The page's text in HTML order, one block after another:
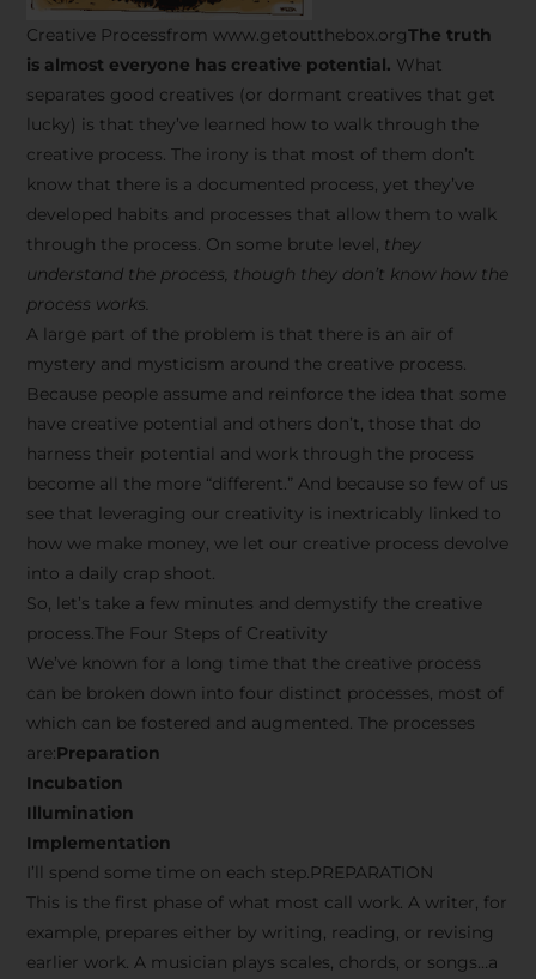
Creative Processfrom www.getoutthebox.orgThe truth
is almost everyone has creative potential. What
separates good creatives (or dormant creatives that get
lucky) is that they’ve learned how to walk through the
creative process. The irony is that most of them don’t
know that there is a documented process, yet they’ve
developed habits and processes that allow them to walk
through the process. On some brute level, they
understand the process, though they don’t know how the
process works.
A large part of the problem is that there is an air of
mystery and mysticism around the creative process.
Because people assume and reinforce the idea that some
have creative potential and others don’t, those that do
harness their potential and work through the process
become all the more “different.” And because so few of us
see that leveraging our creativity is inextricably linked to
how we make money, we let our creative process devolve
into a daily crap shoot.
So, let’s take a few minutes and demystify the creative
process.The Four Steps of Creativity
We’ve known for a long time that the creative process
can be broken down into four distinct processes, most of
which can be fostered and augmented. The processes
are:Preparation
Incubation
Illumination
Implementation
I’ll spend some time on each step.PREPARATION
This is the first phase of what most call work. A writer, for
example, prepares either by writing, reading, or revising
earlier work. A musician plays scales, chords, or songs…a